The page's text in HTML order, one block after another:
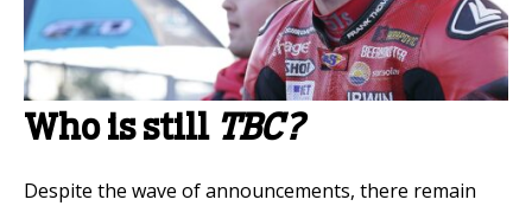
Who is still TBC?
Despite the wave of announcements, there remain